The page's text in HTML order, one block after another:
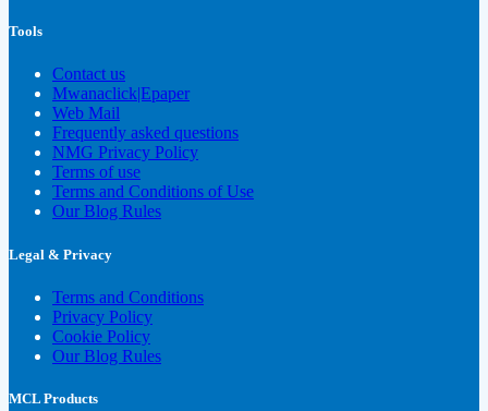
Tools
Contact us
Mwanaclick|Epaper
Web Mail
Frequently asked questions
NMG Privacy Policy
Terms of use
Terms and Conditions of Use
Our Blog Rules
Legal & Privacy
Terms and Conditions
Privacy Policy
Cookie Policy
Our Blog Rules
MCL Products